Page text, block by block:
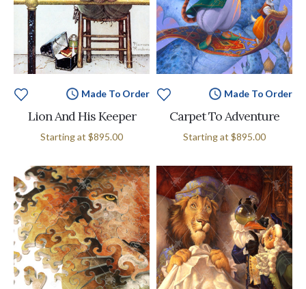
Made To Order
Lion And His Keeper
Starting at $895.00
Made To Order
Carpet To Adventure
Starting at $895.00